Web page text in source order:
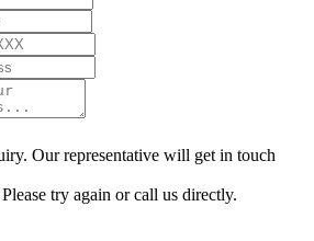
Our representative will get in touch
try again or call us directly.